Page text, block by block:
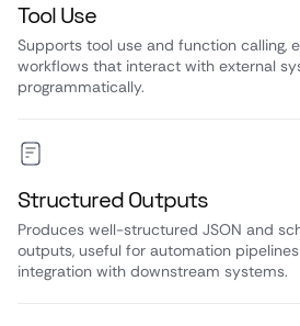
Tool Use
Supports tool use and function calling,
workflows that interact with external
programmatically.
Structured Outputs
Produces well-structured JSON and
outputs, useful for automation
integration with downstream systems.